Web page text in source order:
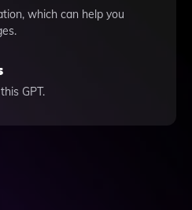
which can help you
GPT.